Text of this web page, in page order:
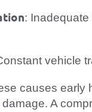
:
vehicle
causes early
A